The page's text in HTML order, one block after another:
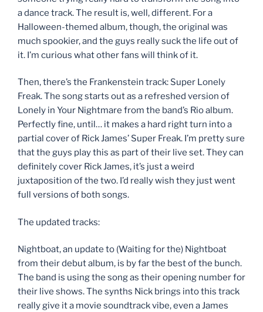
a dance track. The result is, well, different. For a
Halloween-themed album, though, the original was
much spookier, and the guys really suck the life out of
it. I’m curious what other fans will think of it.
Then, there’s the Frankenstein track: Super Lonely
Freak. The song starts out as a refreshed version of
Lonely in Your Nightmare from the band’s Rio album.
Perfectly fine, until… it makes a hard right turn into a
partial cover of Rick James’ Super Freak. I’m pretty sure
that the guys play this as part of their live set. They can
definitely cover Rick James, it’s just a weird
juxtaposition of the two. I’d really wish they just went
full versions of both songs.
The updated tracks:
Nightboat, an update to (Waiting for the) Nightboat
from their debut album, is by far the best of the bunch.
The band is using the song as their opening number for
their live shows. The synths Nick brings into this track
really give it a movie soundtrack vibe, even a James